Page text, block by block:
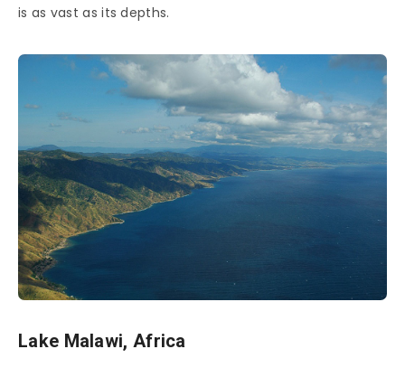
is as vast as its depths.
Lake Malawi, Africa